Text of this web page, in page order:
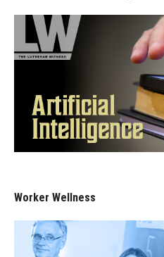
Worker Wellness